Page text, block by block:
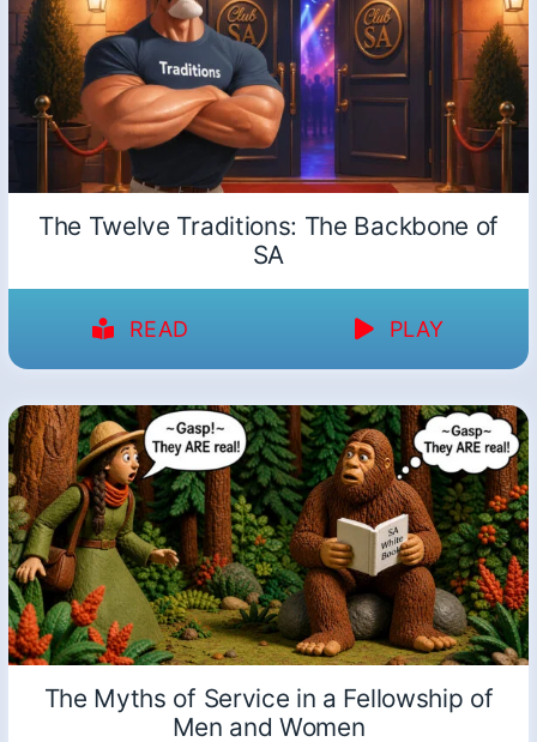
The Twelve Traditions: The Backbone of
SA
READ PLAY
The Myths of Service in a Fellowship of
Men and Women